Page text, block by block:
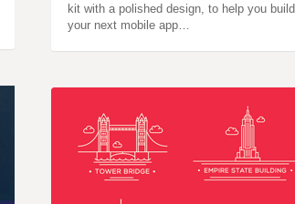
kit with a polished design, to help you build
your next mobile app…